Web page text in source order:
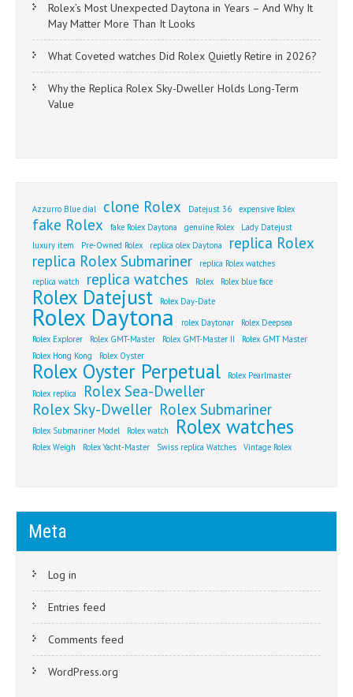
Rolex’s Most Unexpected Daytona in Years – And Why It
May Matter More Than It Looks
What Coveted watches Did Rolex Quietly Retire in 2026?
Why the Replica Rolex Sky-Dweller Holds Long-Term
Value
Azzurro Blue dial clone Rolex Datejust 36 expensive Rolex
fake Rolex fake Rolex Daytona genuine Rolex
Lady Datejust
luxury item
Pre-Owned Rolex replica olex Daytona
replica Rolex
replica Rolex Submariner
replica Rolex watches
replica watch
replica watches Rolex Rolex blue face
Rolex Datejust Rolex Day-Date
Rolex Daytona rolex Daytonar
Rolex Deepsea
Rolex Explorer
Rolex GMT-Master Rolex GMT-Master II
Rolex GMT Master
Rolex Hong Kong
Rolex Oyster
Rolex Oyster Perpetual
Rolex Pearlmaster
Rolex replica
Rolex Sea-Dweller
Rolex Sky-Dweller Rolex Submariner
Rolex Submariner Model Rolex watch Rolex watches
Rolex Weigh Rolex Yacht-Master Swiss replica Watches Vintage Rolex
Meta
Log in
Entries feed
Comments feed
WordPress.org